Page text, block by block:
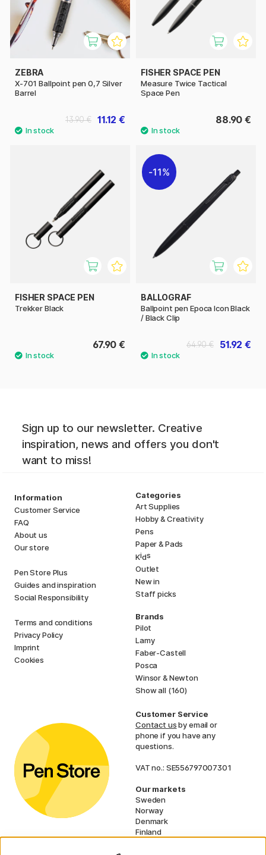
ZEBRA
X-701 Ballpoint pen 0,7 Silver
Barrel
11.12 €
13.90 €
FISHER SPACE PEN
Measure Twice Tactical
Space Pen
88.90 €
FISHER SPACE PEN
Trekker Black
67.90 €
11%
BALLOGRAF
Ballpoint pen Epoca Icon Black
/ Black Clip
51.92 €
64.90 €
Sign up to our newsletter. Creative
inspiration, news and offers you don't
want to miss!
Information
Customer Service
FAQ
About us
Our store
Pen Store Plus
Guides and inspiration
Social Responsibility
Terms and conditions
Privacy Policy
Imprint
Cookies
Categories
Art Supplies
Hobby & Creativity
Pens
Paper & Pads
Kids
Outlet
New in
Staff picks
Brands
Pilot
Lamy
Faber-Castell
Posca
Winsor & Newton
Show all (160)
Customer Service
Contact usby email or
phone if you have any
questions.
VAT no.: SE556797007301
Our markets
Sweden
Norway
Denmark
Finland